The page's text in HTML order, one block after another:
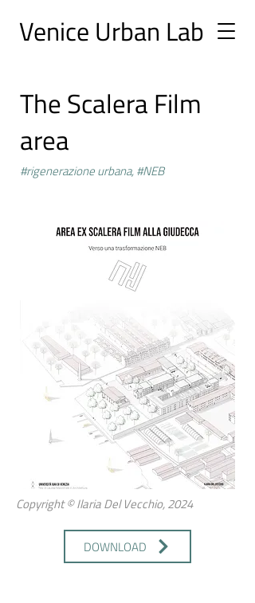
Venice Urban Lab
The Scalera Film
area
#rigenerazione urbana, #NEB
Copyright © Ilaria Del Vecchio, 2024
DOWNLOAD